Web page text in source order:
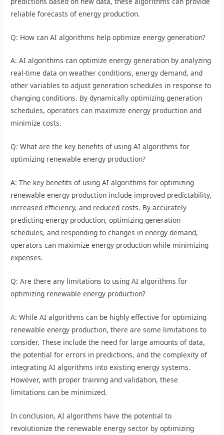
reliable forecasts of energy production.
Q: How can AI algorithms help optimize energy generation?
A: AI algorithms can optimize energy generation by analyzing
real-time data on weather conditions, energy demand, and
other variables to adjust generation schedules in response to
changing conditions. By dynamically optimizing generation
schedules, operators can maximize energy production and
minimize costs.
Q: What are the key benefits of using AI algorithms for
optimizing renewable energy production?
A: The key benefits of using AI algorithms for optimizing
renewable energy production include improved predictability,
increased efficiency, and reduced costs. By accurately
predicting energy production, optimizing generation
schedules, and responding to changes in energy demand,
operators can maximize energy production while minimizing
expenses.
Q: Are there any limitations to using AI algorithms for
optimizing renewable energy production?
A: While AI algorithms can be highly effective for optimizing
renewable energy production, there are some limitations to
consider. These include the need for large amounts of data,
the potential for errors in predictions, and the complexity of
integrating AI algorithms into existing energy systems.
However, with proper training and validation, these
limitations can be minimized.
In conclusion, AI algorithms have the potential to
revolutionize the renewable energy sector by optimizing